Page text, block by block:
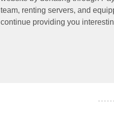
team, renting servers, and
continue providing you
- - - - -